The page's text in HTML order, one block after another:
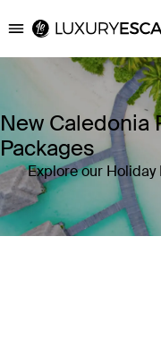
Luxury Escapes
New Caledonia
Packages
Explore our Holiday